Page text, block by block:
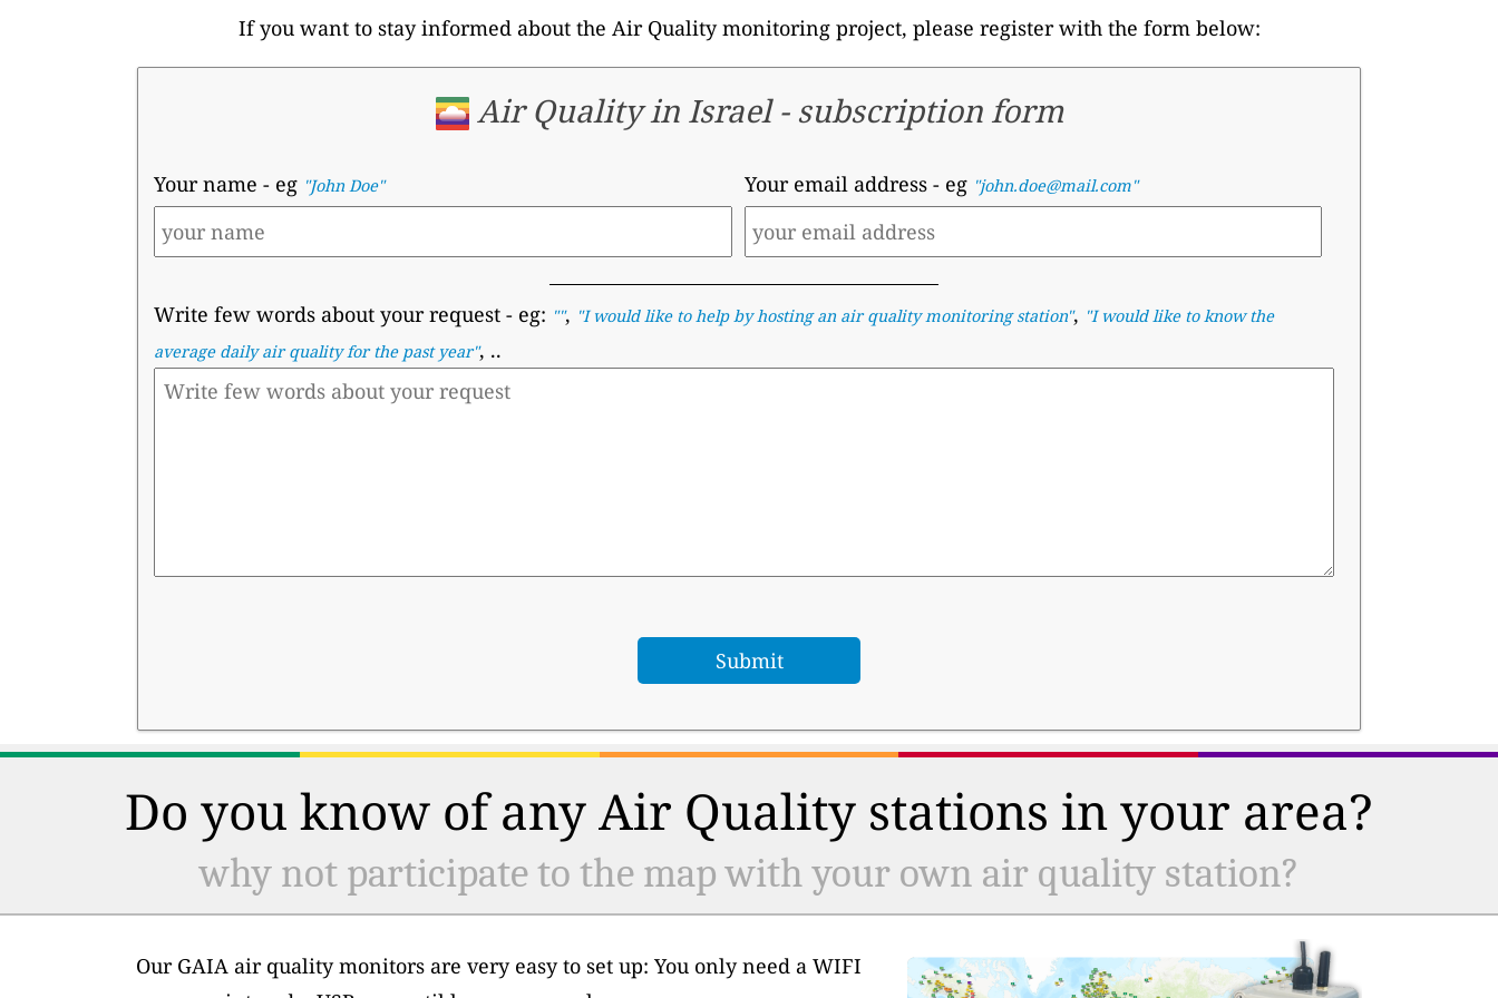
If you want to stay informed about the Air Quality monitoring project, please register with the form below:
Air Quality in Israel - subscription form
Your name - eg "John Doe" Your email address- eg "john.doe@mail.com"
Write few words about your request - eg: "", "I would like to help by hosting an air quality monitoring station", "I would like to know the
average daily air quality for the past year", ..
Do you know of any Air Quality stations in your area?
why not participate to the map with your own air quality station?
Our GAIA air quality monitors are very easy to set up: You only need a WIFI